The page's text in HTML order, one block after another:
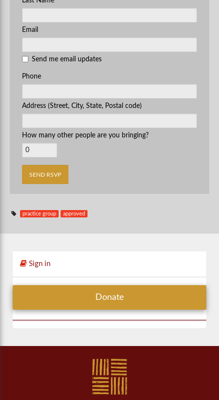
Email
Send me email updates
Phone
Address (Street, City, State, Postal code)
How many other people are you bringing?
practice group approved
Sign in
Donate